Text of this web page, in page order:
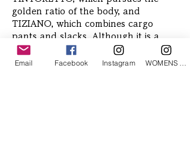
golden ratio of the body, and
TIZIANO, which combines cargo
pants and slacks. Although it is a
cutting-edge brand, its solid technical
skills backed by tradition have
Email Facebook Instagram